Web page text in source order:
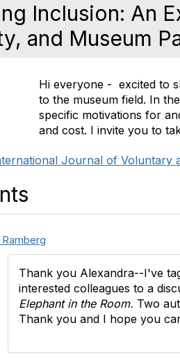
Inclusion: An
and Museum
Hi everyone - excited to
to the museum field. In
specific motivations for
and cost. I invite you to
Journal of Voluntary
Thank you Alexandra--I've
interested colleagues to a
Elephant in the Room. Two
Thank you and I hope you